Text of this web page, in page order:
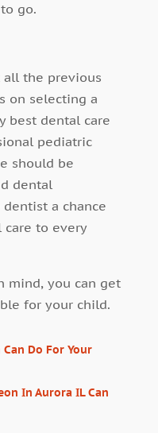
go.
all the previous
on selecting a
best dental care
pediatric
should be
dental
a chance
to every
mind, you can get
for your child.
Do For Your
In Aurora IL Can